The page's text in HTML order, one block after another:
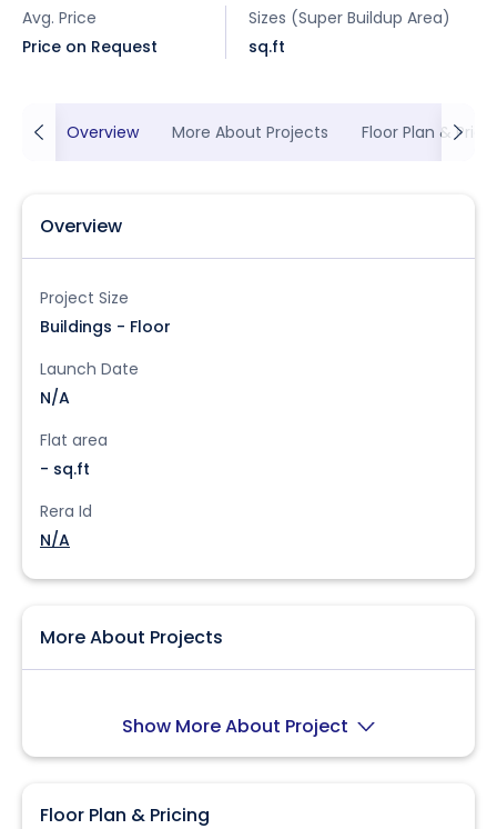
Avg. Price
Price on Request
Sizes (Super Buildup Area)
sq.ft
Overview More About Projects Floor Plan &
Overview
Project Size
Buildings - Floor
Launch Date
N/A
Flat area
- sq.ft
Rera Id
N/A
More About Projects
Show More About Project
Floor Plan & Pricing